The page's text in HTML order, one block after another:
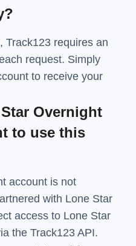
Track123 requires an
request. Simply
to receive your
Overnight
to use this
account is not
with Lone Star
access to Lone Star
the Track123 API.